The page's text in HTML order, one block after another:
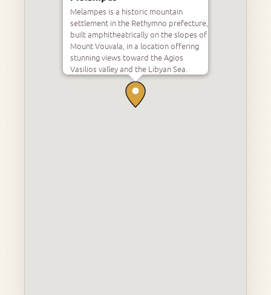
Melampes is a historic mountain
settlement in the Rethymno prefecture,
built amphitheatrically on the slopes of
Mount Vouvala, in a location offering
stunning views toward the Agios
Vasilios valley and the Libyan Sea.